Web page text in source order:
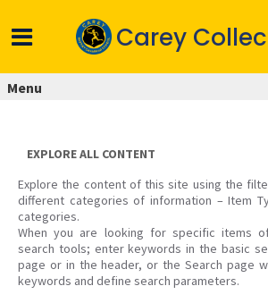
content
Carey
Menu
EXPLORE ALL CONTENT
Explore the content of this site using the
different categories of information – Item
categories.
When you are looking for specific items
search tools; enter keywords in the basic
page or in the header, or the Search page
keywords and define search parameters.